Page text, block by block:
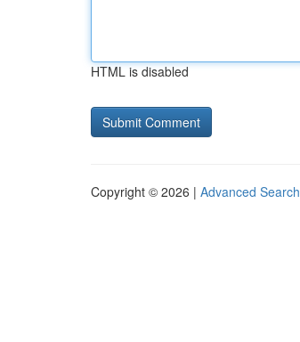
HTML is disabled
Copyright © 2026 | Advanced Search